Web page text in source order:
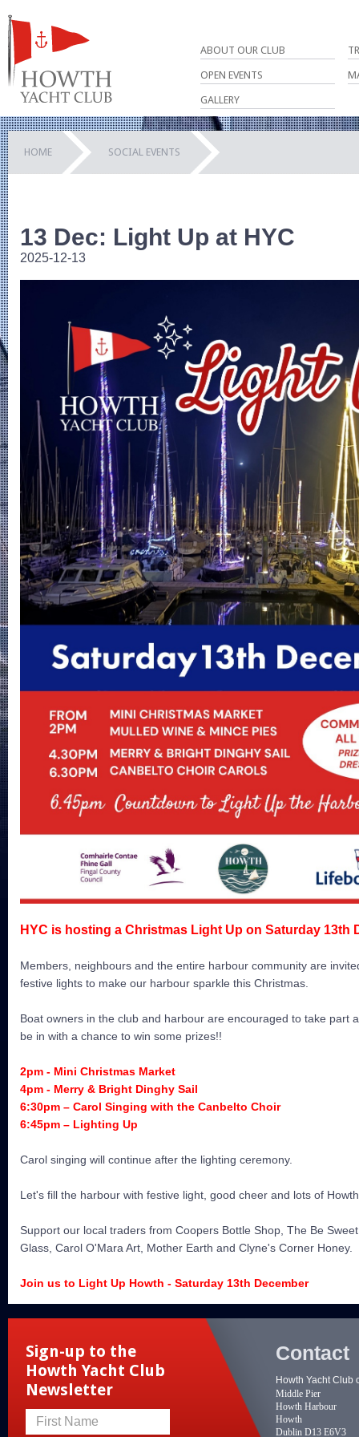
ABOUT OUR CLUB
OPEN EVENTS
GALLERY
HOME SOCIAL EVENTS
13 Dec: Light Up at HYC
2025-12-13
HYC is hosting a Christmas Light Up on Saturday 13th
Members, neighbours and the entire harbour community are
festive lights to make our harbour sparkle this Christmas.
Boat owners in the club and harbour are encouraged to take
be in with a chance to win some prizes!!
2pm - Mini Christmas Market
4pm - Merry & Bright Dinghy Sail
6:30pm – Carol Singing with the Canbelto Choir
6:45pm – Lighting Up
Carol singing will continue after the lighting ceremony.
Let's fill the harbour with festive light, good cheer and lots of
Support our local traders from Coopers Bottle Shop, The Be
Glass, Carol O'Mara Art, Mother Earth and Clyne's Corner Honey.
Join us to Light Up Howth - Saturday 13th December
Sign-up to the
Howth Yacht Club
Newsletter
First Name
Contact
Howth Yacht Club
Middle Pier
Howth Harbour
Howth
Dublin D13 E6V3